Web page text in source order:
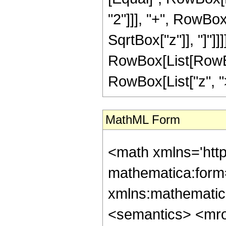
"2"]]], "+",
SqrtBox["z"]],
RowBox[List["z",
MathML Form
<math
<semantics>